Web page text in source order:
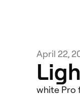
April 22,
white Pro